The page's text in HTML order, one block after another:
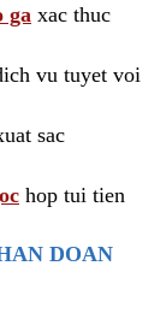
ga xac thuc
vu tuyet voi
sac
hop tui tien
DOAN